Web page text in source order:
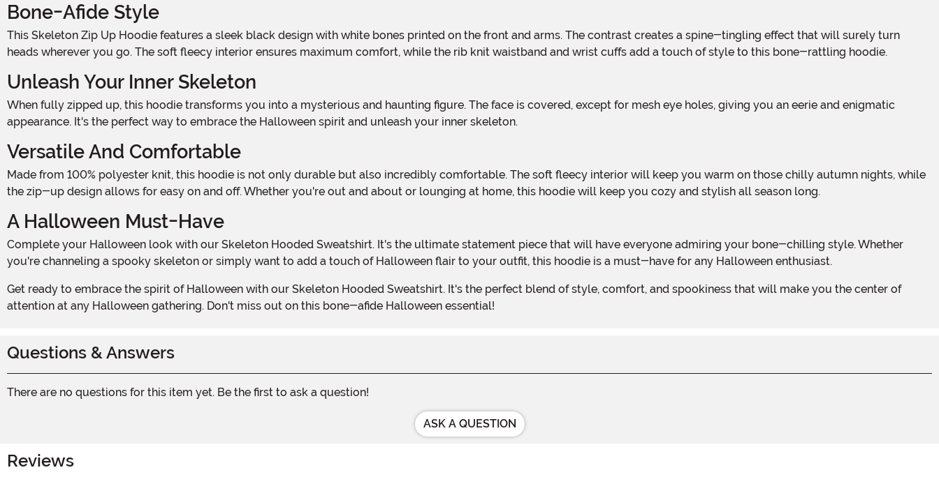
Bone-Afide Style
This Skeleton Zip Up Hoodie features a sleek black design with white bones printed on the front and arms. The contrast creates a spine-tingling effect that will surely turn
heads wherever you go. The soft fleecy interior ensures maximum comfort, while the rib knit waistband and wrist cuffs add a touch of style to this bone-rattling hoodie.
Unleash Your Inner Skeleton
When fully zipped up, this hoodie transforms you into a mysterious and haunting figure. The face is covered, except for mesh eye holes, giving you an eerie and enigmatic
appearance. It's the perfect way to embrace the Halloween spirit and unleash your inner skeleton.
Versatile And Comfortable
Made from 100% polyester knit, this hoodie is not only durable but also incredibly comfortable. The soft fleecy interior will keep you warm on those chilly autumn nights, while
the zip-up design allows for easy on and off. Whether you're out and about or lounging at home, this hoodie will keep you cozy and stylish all season long.
A Halloween Must-Have
Complete your Halloween look with our Skeleton Hooded Sweatshirt. It's the ultimate statement piece that will have everyone admiring your bone-chilling style. Whether
you're channeling a spooky skeleton or simply want to add a touch of Halloween flair to your outfit, this hoodie is a must-have for any Halloween enthusiast.
Get ready to embrace the spirit of Halloween with our Skeleton Hooded Sweatshirt. It's the perfect blend of style, comfort, and spookiness that will make you the center of
attention at any Halloween gathering. Don't miss out on this bone-afide Halloween essential!
Questions & Answers
There are no questions for this item yet. Be the first to ask a question!
ASK A QUESTION
Reviews